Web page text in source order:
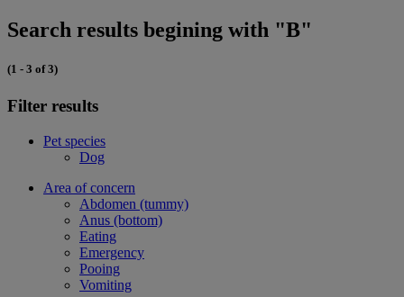
Search results begining with "B"
(1 - 3 of 3)
Filter results
Pet species
Dog
Area of concern
Abdomen (tummy)
Anus (bottom)
Eating
Emergency
Pooing
Vomiting